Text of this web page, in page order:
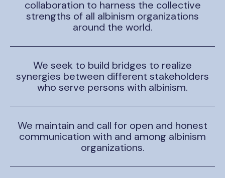
collaboration to harness the collective
strengths of all albinism organizations
around the world.
We seek to build bridges to realize
synergies between different stakeholders
who serve persons with albinism.
We maintain and call for open and honest
communication with and among albinism
organizations.